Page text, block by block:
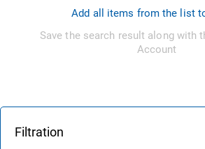
Add all items from the list
Save the search result along with
Account
Filtration